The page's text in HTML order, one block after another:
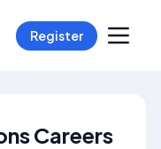
Register
Careers